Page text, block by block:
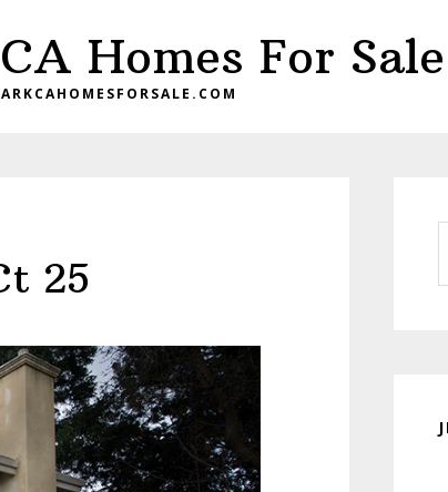
Homes For Sale
25